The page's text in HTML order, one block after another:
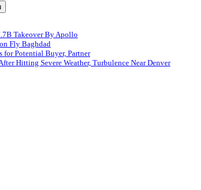
Takeover By Apollo
Fly Baghdad
for Potential Buyer, Partner
Hitting Severe Weather, Turbulence Near Denver